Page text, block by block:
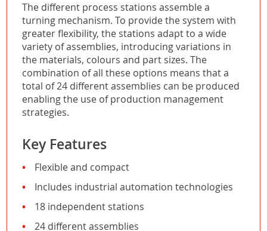
The different process stations assemble a
turning mechanism. To provide the system with
greater flexibility, the stations adapt to a wide
variety of assemblies, introducing variations in
the materials, colours and part sizes. The
combination of all these options means that a
total of 24 different assemblies can be produced
enabling the use of production management
strategies.
Key Features
Flexible and compact
Includes industrial automation technologies
18 independent stations
24 different assemblies